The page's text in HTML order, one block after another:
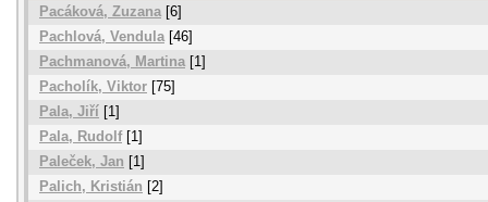
Pacáková, Zuzana [6]
Pachlová, Vendula[46]
Pachmanová, Martina [1]
Pacholík, Viktor [75]
Pala, Jiří [1]
Pala, Rudolf[1]
Paleček, Jan [1]
Palich, Kristián [2]